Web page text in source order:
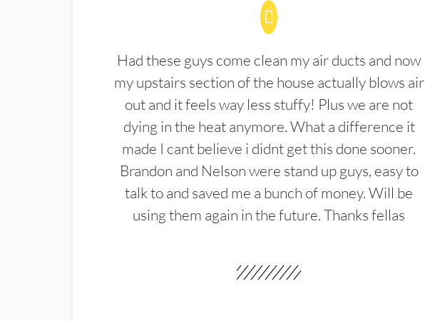
Had these guys come clean my air ducts and now
my upstairs section of the house actually blows air
out and it feels way less stuffy! Plus we are not
dying in the heat anymore. What a difference it
made I cant believe i didnt get this done sooner.
Brandon and Nelson were stand up guys, easy to
talk to and saved me a bunch of money. Will be
using them again in the future. Thanks fellas